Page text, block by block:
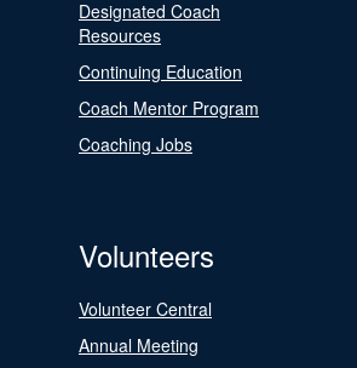
Designated Coach
Resources
Continuing Education
Coach Mentor Program
Coaching Jobs
Volunteers
Volunteer Central
Annual Meeting